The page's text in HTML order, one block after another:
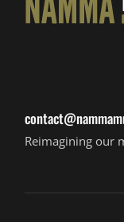
Reimagining our